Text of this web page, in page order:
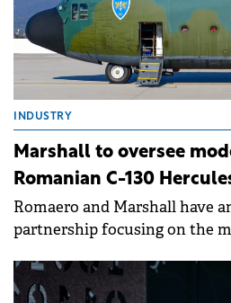
INDUSTRY
Marshall to oversee
Romanian C-130
Romaero and Marshall have
partnership focusing on the
C-130 Hercules aircraft fleet.